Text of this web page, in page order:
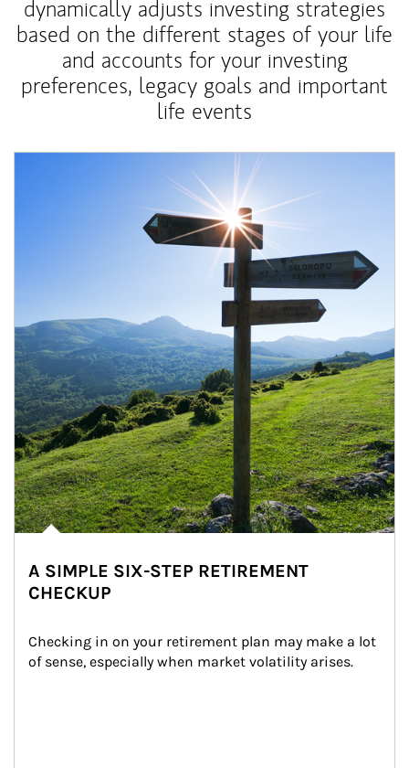
dynamically adjusts investing strategies
based on the different stages of your life
and accounts for your investing
preferences, legacy goals and important
life events
A SIMPLE SIX-STEP RETIREMENT
CHECKUP
Checking in on your retirement plan may make a lot
of sense, especially when market volatility arises.